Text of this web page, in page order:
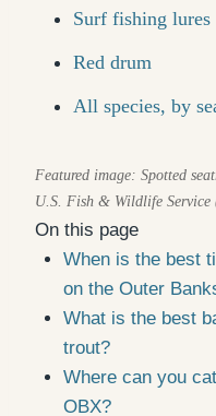
Surf fishing lures
Red drum
All species, by
Featured image: Spotted
U.S. Fish & Wildlife Service
On this page
When is the best
on the Outer
What is the best
trout?
Where can you
OBX?